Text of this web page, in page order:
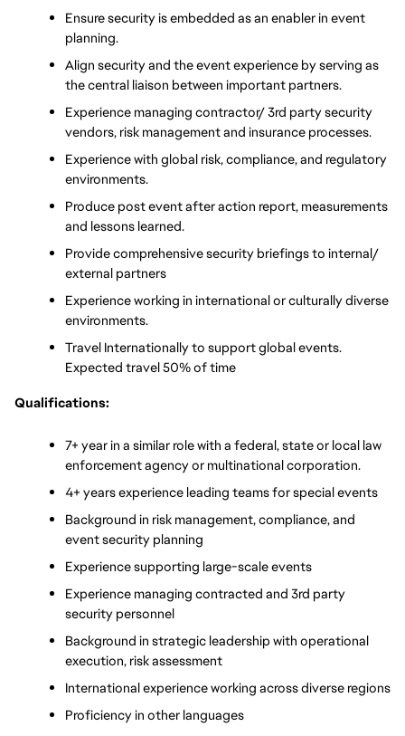
Ensure security is embedded as an enabler in event
planning.
Align security and the event experience by serving as
the central liaison between important partners.
Experience managing contractor/ 3rd party security
vendors, risk management and insurance processes.
Experience with global risk, compliance, and regulatory
environments.
Produce post event after action report, measurements
and lessons learned.
Provide comprehensive security briefings to internal/
external partners
Experience working in international or culturally diverse
environments.
Travel Internationally to support global events.
Expected travel 50% of time
Qualifications:
7+ year in a similar role with a federal, state or local law
enforcement agency or multinational corporation.
4+ years experience leading teams for special events
Background in risk management, compliance, and
event security planning
Experience supporting large-scale events
Experience managing contracted and 3rd party
security personnel
Background in strategic leadership with operational
execution, risk assessment
International experience working across diverse regions
Proficiency in other languages